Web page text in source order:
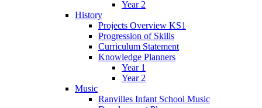
Year 2
History
Projects Overview KS1
Progression of Skills
Curriculum Statement
Knowledge Planners
Year 1
Year 2
Music
Ranvilles Infant School Music